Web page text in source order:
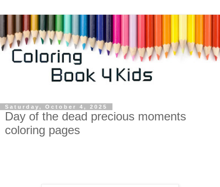
Saturday, October 4, 2025
Day of the dead precious moments
coloring pages